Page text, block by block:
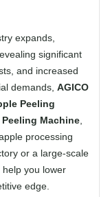
expands,
significant
and increased
demands, AGICO
Peeling
Machine
processing
or a large-scale
you lower
edge.